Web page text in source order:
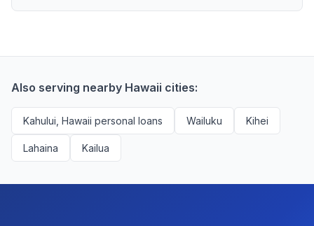
scores above 580, but Kahului residents with any
Also serving nearby Hawaii cities:
Kahului, Hawaii personal loans Wailuku Kihei
Lahaina Kailua